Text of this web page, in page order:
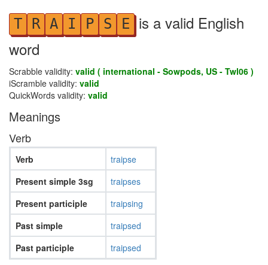
T R A I P S E is a valid English
word
Scrabble validity: valid ( international - Sowpods, US - Twl06 )
iScramble validity: valid
QuickWords validity: valid
Meanings
Verb
Verb
Present simple 3sg
Present participle
Past simple
Past participle
traipse
traipses
traipsing
traipsed
traipsed